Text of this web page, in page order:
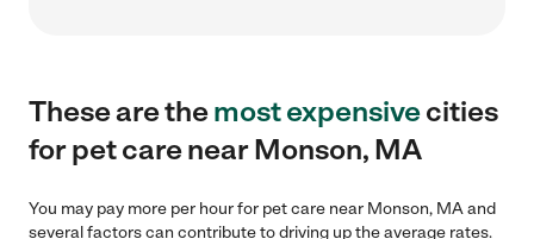
These are themost expensivecities
for pet care near Monson, MA
You may pay more per hour for pet care near Monson, MA and
several factors can contribute to driving up the average rates.